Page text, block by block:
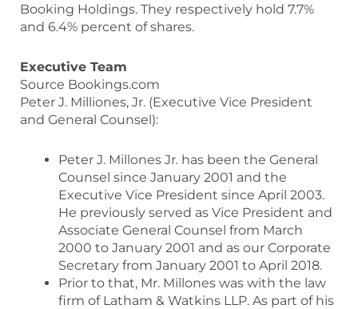
Booking Holdings. They respectively hold 7.7%
and 6.4% percent of shares.
Executive Team
Source Bookings.com
Peter J. Milliones, Jr. (Executive Vice President
and General Counsel):
Peter J. Millones Jr. has been the General
Counsel since January 2001 and the
Executive Vice President since April 2003.
He previously served as Vice President and
Associate General Counsel from March
2000 to January 2001 and as our Corporate
Secretary from January 2001 to April 2018.
Prior to that, Mr. Millones was with the law
firm of Latham & Watkins LLP. As part of his